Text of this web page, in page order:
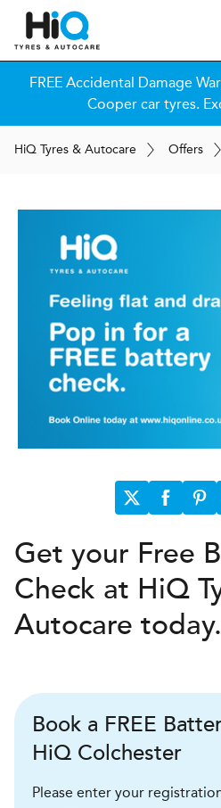
FREE Accidental Damage
Cooper car tyres.
HiQ Tyres & Autocare Offers
Get your Free
Check at HiQ
Autocare today.
Book a FREE
HiQ Colchester
Please enter your